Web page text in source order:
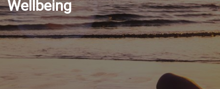
Wellbeing